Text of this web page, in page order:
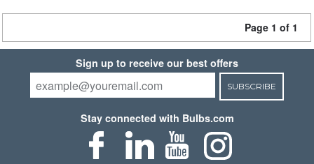
Page 1 of 1
Sign up to receive our best offers
SUBSCRIBE
Stay connected with Bulbs.com